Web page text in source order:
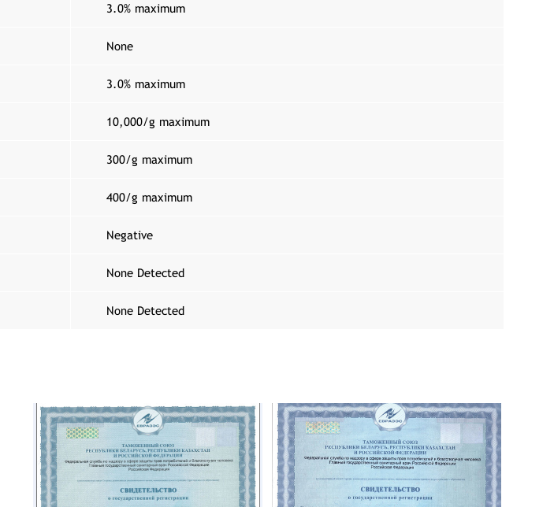
3.0% maximum
None
3.0% maximum
10,000/g maximum
300/g maximum
400/g maximum
Negative
None Detected
None Detected